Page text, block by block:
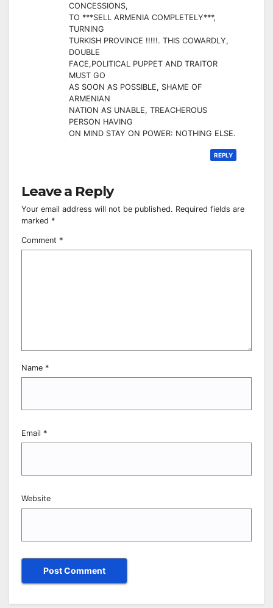
CONCESSIONS,
TO ***SELL ARMENIA COMPLETELY***,
TURNING
TURKISH PROVINCE !!!!!. THIS COWARDLY,
DOUBLE
FACE,POLITICAL PUPPET AND TRAITOR
MUST GO
AS SOON AS POSSIBLE, SHAME OF
ARMENIAN
NATION AS UNABLE, TREACHEROUS
PERSON HAVING
ON MIND STAY ON POWER: NOTHING ELSE.
REPLY
Leave a Reply
Your email address will not be published. Required fields are
marked *
Comment *
Name *
Email *
Website